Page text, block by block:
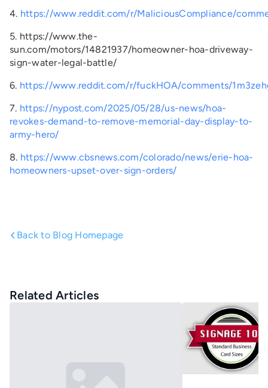
4. https://www.reddit.com/r/MaliciousCompliance/
5. https://www.the-
sun.com/motors/14821937/homeowner-hoa-driveway-
sign-water-legal-battle/
6. https://www.reddit.com/r/fuckHOA/comments/
7. https://nypost.com/2025/05/28/us-news/hoa-
revokes-demand-to-remove-memorial-day-display-to-
army-hero/
8. https://www.cbsnews.com/colorado/news/erie-hoa-
homeowners-upset-over-sign-orders/
Back to Blog Homepage
Related Articles